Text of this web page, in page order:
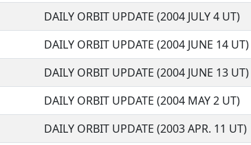
DAILY ORBIT UPDATE (2004 JULY 4 UT)
DAILY ORBIT UPDATE (2004 JUNE 14 UT)
DAILY ORBIT UPDATE (2004 JUNE 13 UT)
DAILY ORBIT UPDATE (2004 MAY 2 UT)
DAILY ORBIT UPDATE (2003 APR. 11 UT)